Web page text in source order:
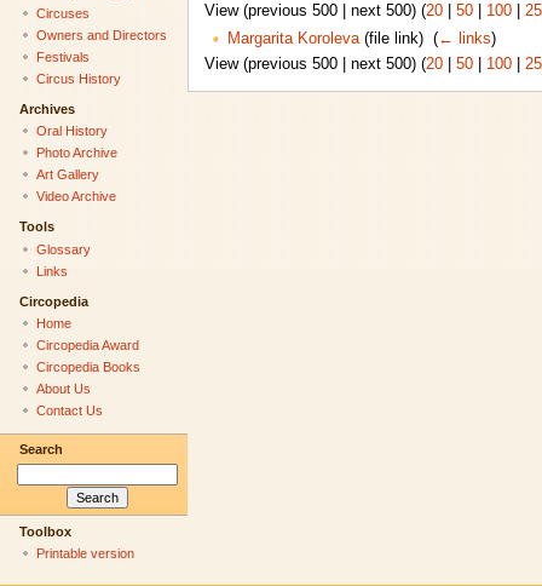
View (previous 500 | next 500) (20| 50| 100|
Margarita Koroleva(file link) ‎ (← links)
View (previous 500 | next 500) (20| 50| 100|
Circuses
Owners and Directors
Festivals
Circus History
Archives
Oral History
Photo Archive
Art Gallery
Video Archive
Tools
Glossary
Links
Circopedia
Home
Circopedia Award
Circopedia Books
About Us
Contact Us
Search
Toolbox
Printable version